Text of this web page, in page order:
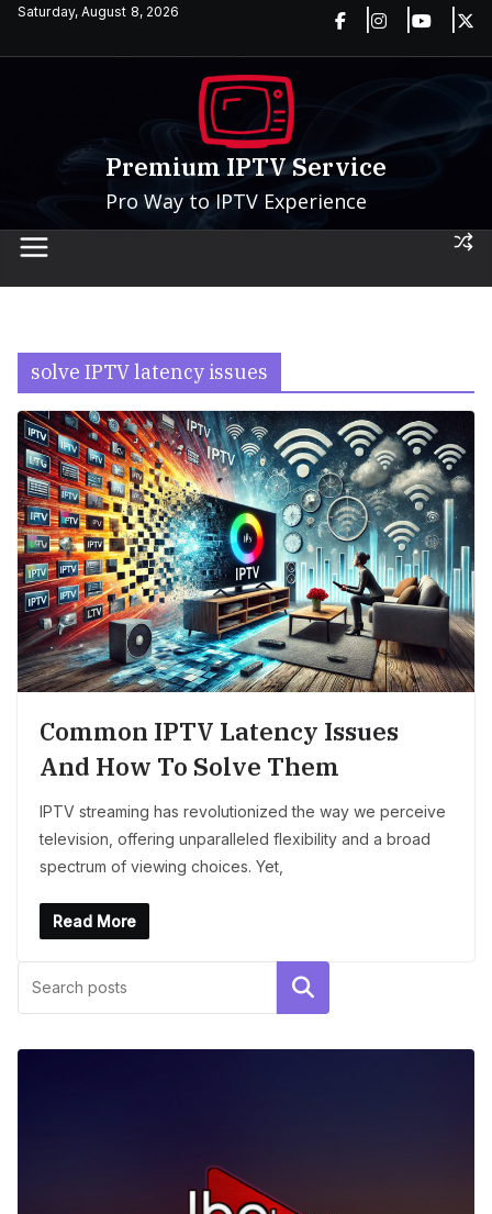
SkipSaturday, August 8, 2026
Premium IPTV Service
Pro Way to IPTV Experience
solve IPTV latency issues
Common IPTV Latency Issues
And How To Solve Them
IPTV streaming has revolutionized the way we perceive
television, offering unparalleled flexibility and a broad
spectrum of viewing choices. Yet,
Read More
Search